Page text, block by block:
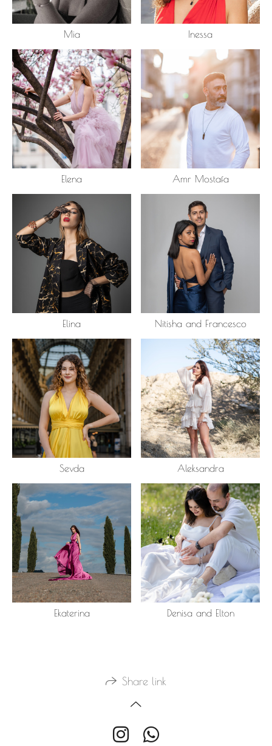
Mia Inessa
Elena Amr Mostafa
Elina Nitisha and Francesco
Sevda Aleksandra
Ekaterina Denisa and Elton
Share link